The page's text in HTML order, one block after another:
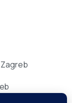
Zagreb